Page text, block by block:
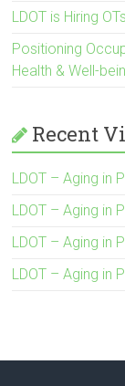
LDOT is Hiring
Positioning
Health & Well-
Recent
LDOT – Aging in
LDOT – Aging in
LDOT – Aging in
LDOT – Aging in